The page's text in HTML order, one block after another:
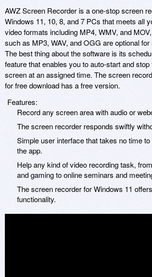
AWZ Screen Recorder is a one-stop screen
Windows 11, 10, 8, and 7 PCs that meets all
video formats including MP4, WMV, and
such as MP3, WAV, and OGG are optional
The best thing about the software is its
feature that enables you to auto-start and
screen at an assigned time. The screen
for free download has a free version.
Features:
Record any screen area with audio or
The screen recorder responds swiftly
Simple user interface that takes no time
the app.
Help any kind of video recording task,
and gaming to online seminars and
The screen recorder for Windows 11
functionality.